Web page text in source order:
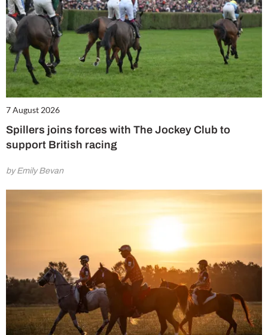
7 August 2026
Spillers joins forces with The Jockey Club to
support British racing
by Emily Bevan